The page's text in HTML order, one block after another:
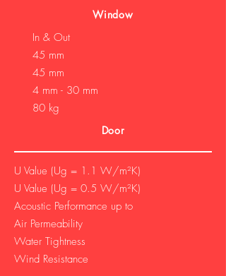
Window
In & Out
45 mm
45 mm
4 mm - 30 mm
80 kg
Door
U Value (Ug = 1.1 W/m²K)
U Value (Ug = 0.5 W/m²K)
Acoustic Performance up to
Air Permeability
Water Tightness
Wind Resistance